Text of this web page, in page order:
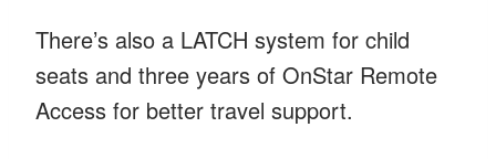
There’s also a LATCH system for child
seats and three years of OnStar Remote
Access for better travel support.